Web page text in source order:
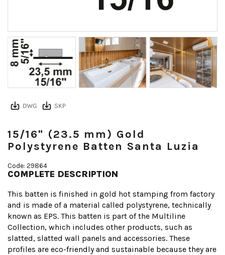
15/16" (23.5 mm) Gold
Polystyrene Batten Santa Luzia
Code: 29864
COMPLETE DESCRIPTION
This batten is finished in gold hot stamping from factory
and is made of a material called polystyrene, technically
known as EPS. This batten is part of the Multiline
Collection, which includes other products, such as
slatted, slatted wall panels and accessories. These
profiles are eco-friendly and sustainable because they are